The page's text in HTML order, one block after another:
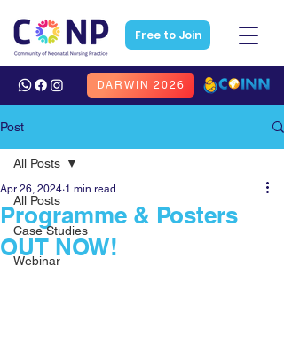
DARWIN 2026
Free to Join
Post
All Posts
Case Studies
Webinar
All Posts
Programme & Posters
OUT NOW!
Apr 26, 2024 1 min read